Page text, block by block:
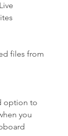
files from
option to
you